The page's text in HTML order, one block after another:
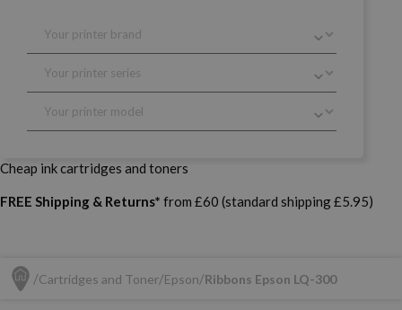
Cheap ink cartridges and toners
FREE Shipping & Returns* from £60 (standard shipping £5.95)
Cartridges and Toner Epson Ribbons Epson LQ-300